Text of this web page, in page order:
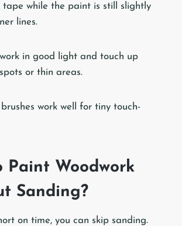
tape while the paint is still slightly
lines.
in good light and touch up
or thin areas.
work well for tiny touch-
Paint Woodwork
Sanding?
on time, you can skip sanding.